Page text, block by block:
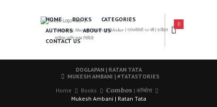
𝑨 𝑳𝒆𝒂𝒅𝒊𝒏𝒈 𝑴𝒂𝒓𝒂𝒕𝒉𝒊 𝑩𝒐𝒐𝒌𝒔 𝑷𝒖𝒃𝒍𝒊𝒔𝒉𝒆𝒓 | ग्रंथसेवेची ५० वर्षे | दर्जेदार
साहित्य आणि उत्तम निर्मिती
HOME BOOKS
CATEGORIES
AUTHORS
ABOUT US
CONTACT US
0
DOGLAPAN | RATAN TATA
MUKESH AMBANI | #TATASTORIES
Home
Books
𝘾𝙤𝙢𝙗𝙤𝙨 | कॉम्बोस
Mukesh Ambani | Ratan Tata